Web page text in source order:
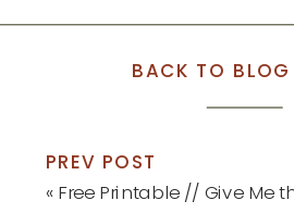
BACK TO BLOG
PREV POST
« Free Printable // Give Me